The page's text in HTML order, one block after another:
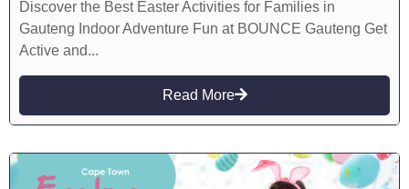
Discover the Best Easter Activities for Families in
Gauteng Indoor Adventure Fun at BOUNCE Gauteng Get
Active and...
Read More